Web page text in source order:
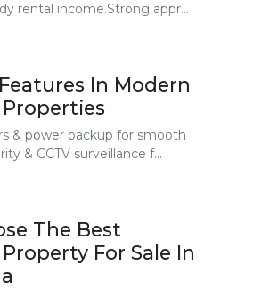
rental income.Strong appr...
In Modern
& power backup for smooth
& CCTV surveillance f...
The Best
For Sale In